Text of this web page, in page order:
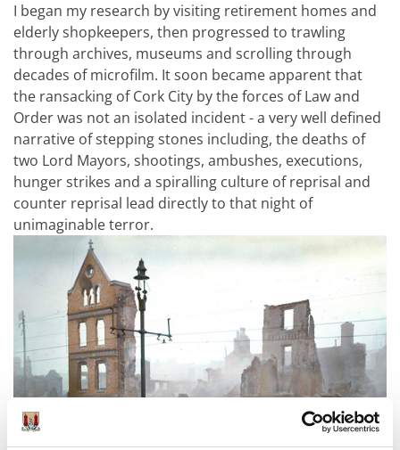
I began my research by visiting retirement homes and
elderly shopkeepers, then progressed to trawling
through archives, museums and scrolling through
decades of microfilm. It soon became apparent that
the ransacking of Cork City by the forces of Law and
Order was not an isolated incident - a very well defined
narrative of stepping stones including, the deaths of
two Lord Mayors, shootings, ambushes, executions,
hunger strikes and a spiralling culture of reprisal and
counter reprisal lead directly to that night of
unimaginable terror.